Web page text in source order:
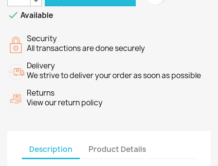
 Available
Security
All transactions are done securely
Delivery
We strive to deliver your order as soon as possible
Returns
View our return policy
Description Product Details